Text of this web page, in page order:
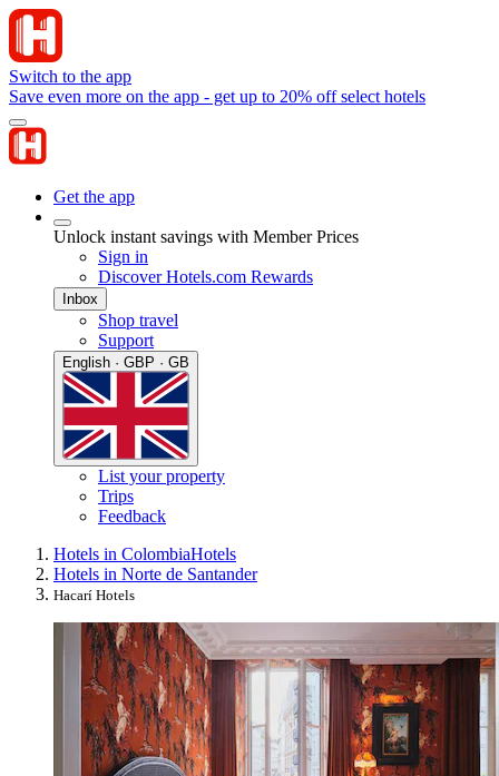
Switch to the app
Save even more on the app - get up to 20% off select hotels
Get the app
Unlock instant savings with Member Prices
Sign in
Discover Hotels.com Rewards
Inbox
Shop travel
Support
English · GBP · GB
List your property
Trips
Feedback
Hotels in ColombiaHotels
Hotels in Norte de Santander
Hacarí Hotels